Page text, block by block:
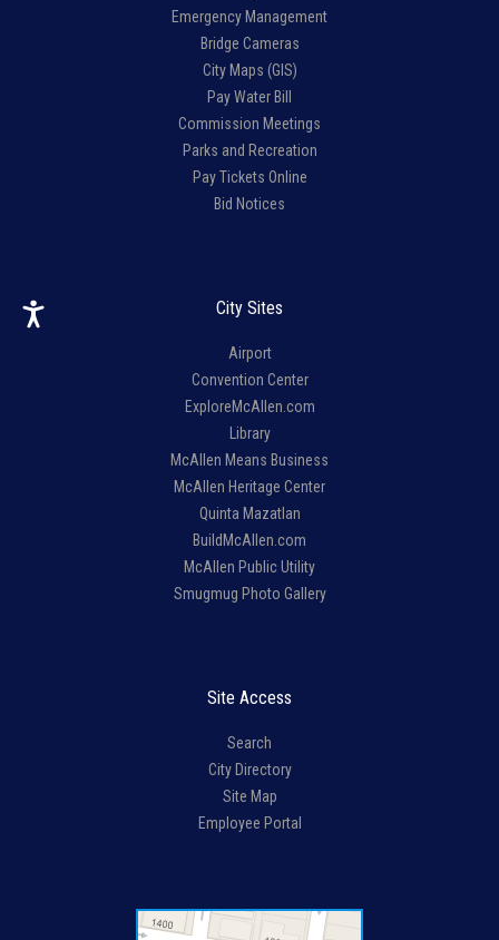
Emergency Management
Bridge Cameras
City Maps (GIS)
Pay Water Bill
Commission Meetings
Parks and Recreation
Pay Tickets Online
Bid Notices
City Sites
Airport
Convention Center
ExploreMcAllen.com
Library
McAllen Means Business
McAllen Heritage Center
Quinta Mazatlan
BuildMcAllen.com
McAllen Public Utility
Smugmug Photo Gallery
Site Access
Search
City Directory
Site Map
Employee Portal